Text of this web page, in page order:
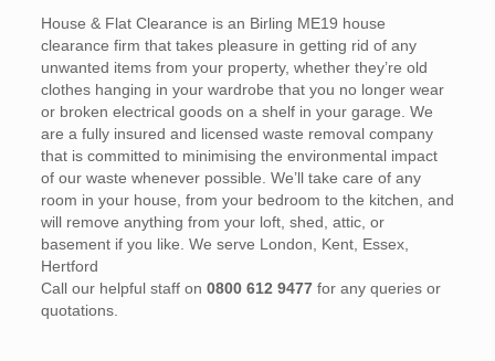
House & Flat Clearance is an Birling ME19 house
clearance firm that takes pleasure in getting rid of any
unwanted items from your property, whether they’re old
clothes hanging in your wardrobe that you no longer wear
or broken electrical goods on a shelf in your garage. We
are a fully insured and licensed waste removal company
that is committed to minimising the environmental impact
of our waste whenever possible. We’ll take care of any
room in your house, from your bedroom to the kitchen, and
will remove anything from your loft, shed, attic, or
basement if you like. We serve London, Kent, Essex,
Hertford
Call our helpful staff on 0800 612 9477for any queries or
quotations.